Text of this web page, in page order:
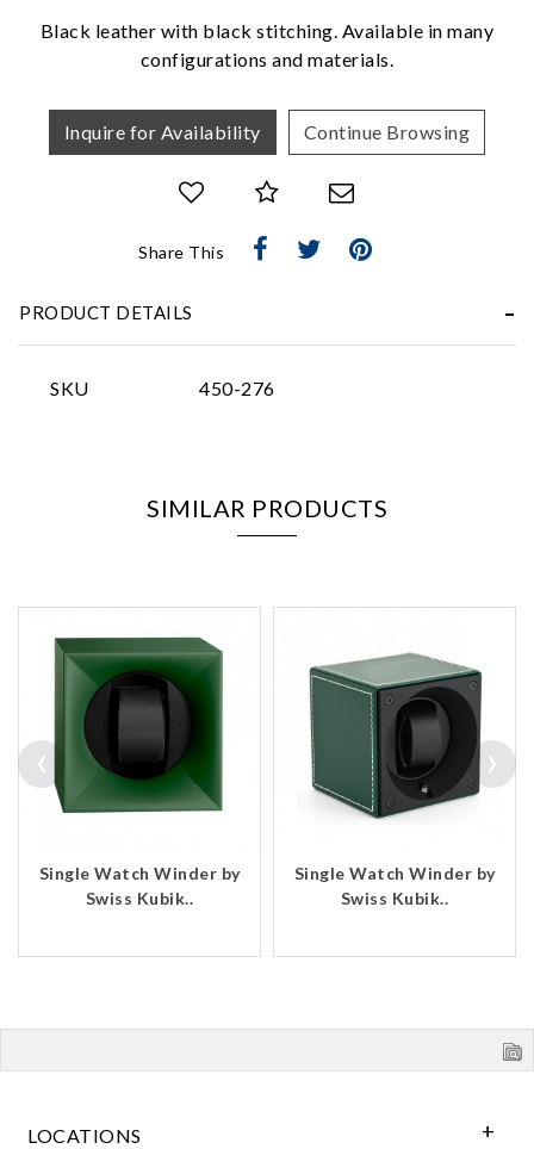
Black leather with black stitching. Available in many
configurations and materials.
Inquire for Availability Continue Browsing
Share This
PRODUCT DETAILS
SKU 450-276
SIMILAR PRODUCTS
Single Watch Winder by
Swiss Kubik..
Single Watch Winder by
Swiss Kubik..
‹ ›
LOCATIONS
Essential
Analytics and statistics